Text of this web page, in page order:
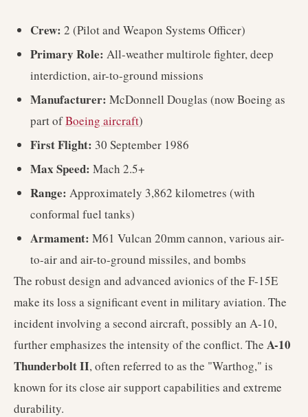
Crew: 2 (Pilot and Weapon Systems Officer)
Primary Role: All-weather multirole fighter, deep
interdiction, air-to-ground missions
Manufacturer: McDonnell Douglas (now Boeing as
part ofBoeing aircraft)
First Flight: 30 September 1986
Max Speed: Mach 2.5+
Range: Approximately 3,862 kilometres (with
conformal fuel tanks)
Armament: M61 Vulcan 20mm cannon, various air-
to-air and air-to-ground missiles, and bombs
The robust design and advanced avionics of the F-15E
make its loss a significant event in military aviation. The
incident involving a second aircraft, possibly an A-10,
further emphasizes the intensity of the conflict. The A-10
Thunderbolt II, often referred to as the "Warthog," is
known for its close air support capabilities and extreme
durability.